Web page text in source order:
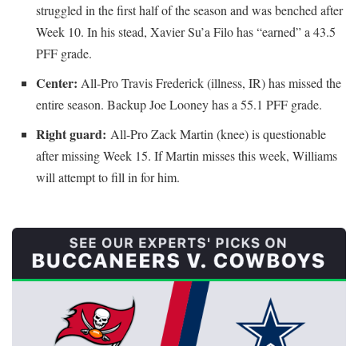
struggled in the first half of the season and was benched after
Week 10. In his stead, Xavier Su’a Filo has “earned” a 43.5
PFF grade.
Center: All-Pro Travis Frederick (illness, IR) has missed the
entire season. Backup Joe Looney has a 55.1 PFF grade.
Right guard: All-Pro Zack Martin (knee) is questionable
after missing Week 15. If Martin misses this week, Williams
will attempt to fill in for him.